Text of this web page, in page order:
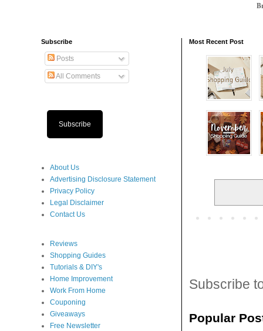
Most Recent Post
Subscribe
Popular
Subscribe
Posts
All Comments
Subscribe
About Us
Advertising Disclosure Statement
Privacy Policy
Legal Disclaimer
Contact Us
Reviews
Shopping Guides
Tutorials & DIY's
Home Improvement
Work From Home
Couponing
Giveaways
Free Newsletter